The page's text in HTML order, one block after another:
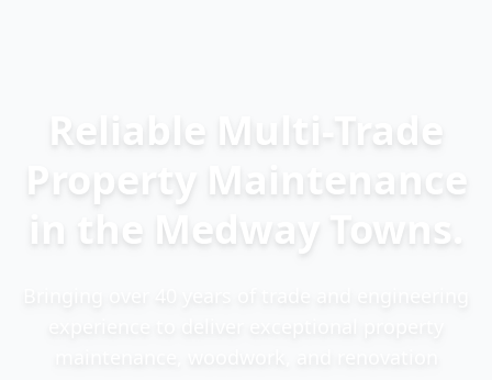
Reliable Multi-Trade
Property Maintenance
in the Medway Towns.